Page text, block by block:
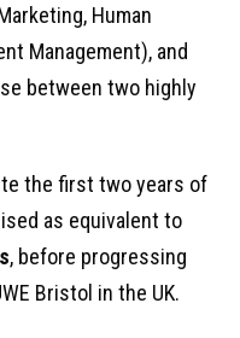
Human
Management), and
between two highly
the first two years of
as equivalent to
, before progressing
Bristol in the UK.